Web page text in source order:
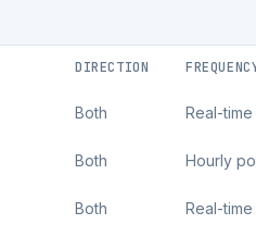
DIRECTION
Both Real-
Both Hourly
Both Real-